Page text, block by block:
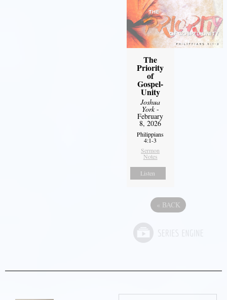
The
Priority
of
Gospel-
Unity
Joshua
York-
February
8, 2026
Philippians
4:1-3
Sermon
Notes
Listen
« BACK